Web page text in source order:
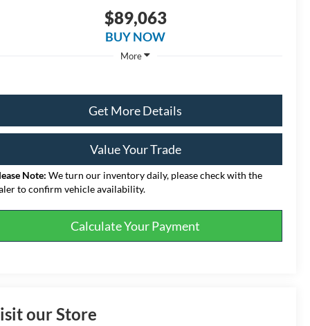
$89,063
BUY NOW
More
Get More Details
Value Your Trade
Note: We turn our inventory daily, please check with the
to confirm vehicle availability.
Calculate Your Payment
our Store